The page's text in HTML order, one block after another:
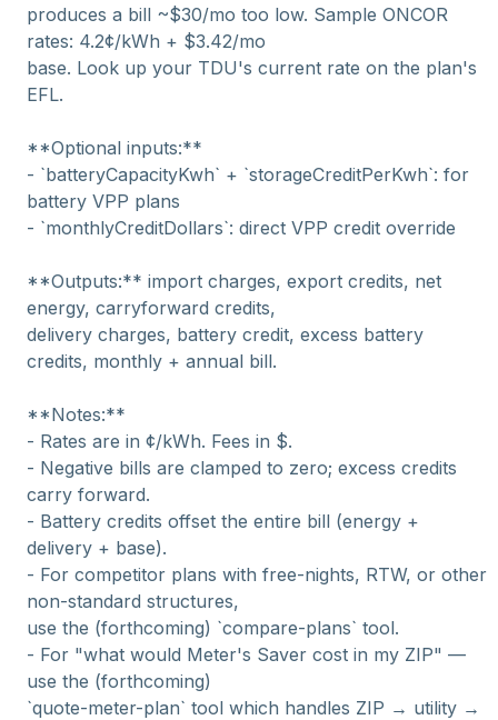
produces a bill ~$30/mo too low. Sample ONCOR
rates: 4.2¢/kWh + $3.42/mo
base. Look up your TDU's current rate on the plan's
EFL.
**Optional inputs:**
- `batteryCapacityKwh` + `storageCreditPerKwh`: for
battery VPP plans
- `monthlyCreditDollars`: direct VPP credit override
**Outputs:** import charges, export credits, net
energy, carryforward credits,
delivery charges, battery credit, excess battery
credits, monthly + annual bill.
**Notes:**
- Rates are in ¢/kWh. Fees in $.
- Negative bills are clamped to zero; excess credits
carry forward.
- Battery credits offset the entire bill (energy +
delivery + base).
- For competitor plans with free-nights, RTW, or other
non-standard structures,
use the (forthcoming) `compare-plans` tool.
- For "what would Meter's Saver cost in my ZIP" —
use the (forthcoming)
`quote-meter-plan` tool which handles ZIP → utility →